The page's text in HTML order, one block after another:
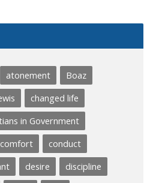
atonement
Boaz
changed life
in Government
comfort
conduct
desire
discipline